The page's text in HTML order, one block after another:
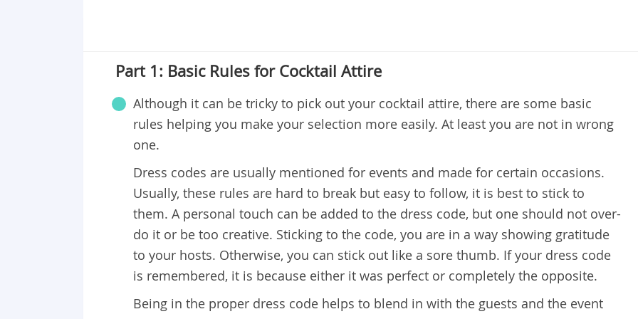
Part 1: Basic Rules for Cocktail Attire
Although it can be tricky to pick out your cocktail attire, there are some basic
rules helping you make your selection more easily. At least you are not in wrong
one.
Dress codes are usually mentioned for events and made for certain occasions.
Usually, these rules are hard to break but easy to follow, it is best to stick to
them. A personal touch can be added to the dress code, but one should not over-
do it or be too creative. Sticking to the code, you are in a way showing gratitude
to your hosts. Otherwise, you can stick out like a sore thumb. If your dress code
is remembered, it is because either it was perfect or completely the opposite.
Being in the proper dress code helps to blend in with the guests and the event